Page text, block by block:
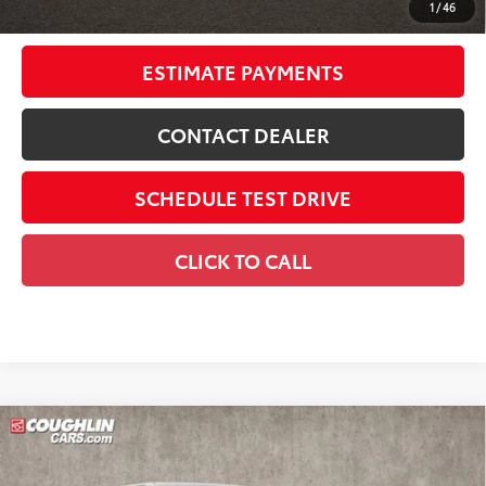
1/46
Includes all dealer fees. Price excludes tax, title, & registration.
ESTIMATE PAYMENTS
CONTACT DEALER
SCHEDULE TEST DRIVE
CLICK TO CALL
2026Toyota Tundra i-FORCE MAX
Tundra 1794
Edition
$72,096
SMARTPRICE:
Compare Vehicle